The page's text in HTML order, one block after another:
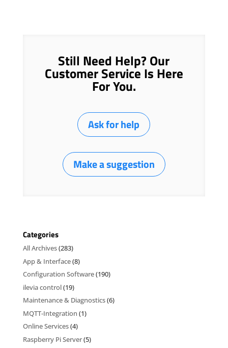
Still Need Help? Our
Customer Service Is Here
For You.
Ask for help
Make a suggestion
Categories
All Archives(283)
App & Interface(8)
Configuration Software(190)
ilevia control(19)
Maintenance & Diagnostics(6)
MQTT-Integration (1)
Online Services(4)
Raspberry Pi Server(5)